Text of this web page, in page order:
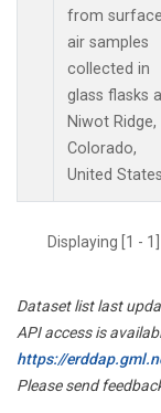
from surface
air samples
collected in
glass flasks
Niwot Ridge,
Colorado,
United
Displaying [1 -
Dataset list last
API access is
https://
Please send